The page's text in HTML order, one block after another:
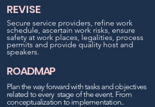
REVISE
Secure service providers, refine work
schedule, ascertain work risks, ensure
safety at work places, legalities, process
permits and provide quality host and
speakers.
ROADMAP
Plan the way forward with tasks and objectives
related to every stage of the event. From
conceptualization to implementation..